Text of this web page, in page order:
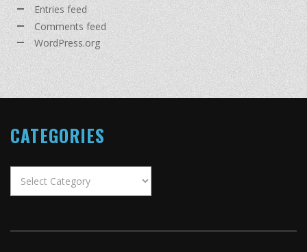
Entries feed
Comments feed
WordPress.org
CATEGORIES